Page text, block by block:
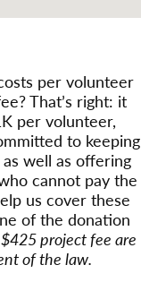
per volunteer
That’s right: it
per volunteer,
to keeping
well as offering
cannot pay the
us cover these
of the donation
project fee are
of the law.